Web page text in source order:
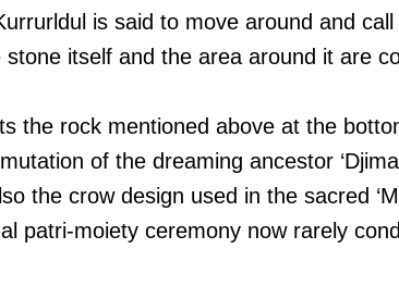
is said to move around and
itself and the area around it are
the rock mentioned above at the
of the dreaming ancestor
the crow design used in the sacred
patri-moiety ceremony now rarely